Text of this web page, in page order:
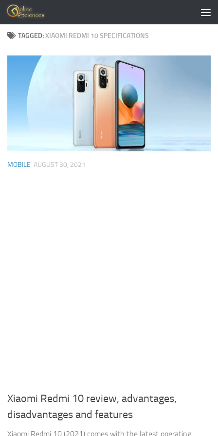
Skip to content
TAGGED:XIAOMI REDMI 10 SPECIFICATIONS
MOBILE AUGUST 30, 2021
Xiaomi Redmi 10 review, advantages,
disadvantages and features
Xiaomi Redmi 10 (2021) comes with the latest operating